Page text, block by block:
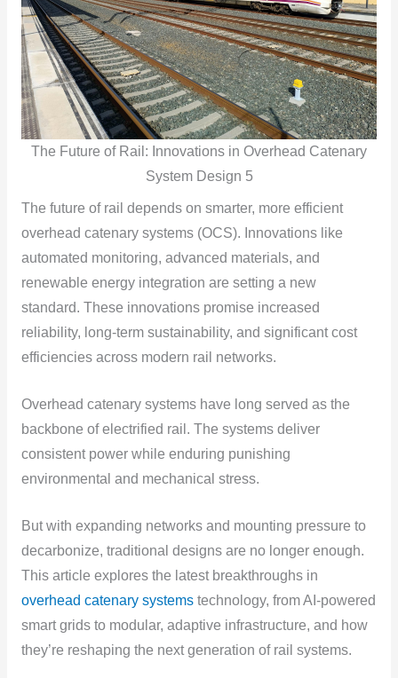
The Future of Rail: Innovations in Overhead Catenary
System Design 5
The future of rail depends on smarter, more efficient
overhead catenary systems (OCS). Innovations like
automated monitoring, advanced materials, and
renewable energy integration are setting a new
standard. These innovations promise increased
reliability, long-term sustainability, and significant cost
efficiencies across modern rail networks.
Overhead catenary systems have long served as the
backbone of electrified rail. The systems deliver
consistent power while enduring punishing
environmental and mechanical stress.
But with expanding networks and mounting pressure to
decarbonize, traditional designs are no longer enough.
This article explores the latest breakthroughs in
overhead catenary systemstechnology, from AI-powered
smart grids to modular, adaptive infrastructure, and how
they’re reshaping the next generation of rail systems.